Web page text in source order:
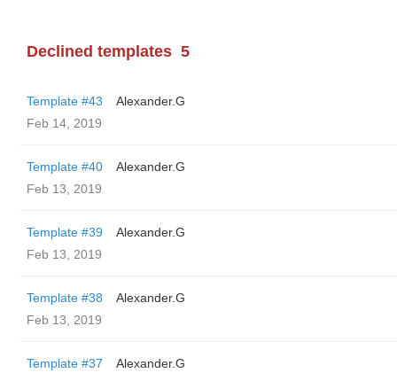
Declined templates 5
Template #43
Alexander.G
Feb 14, 2019
Template #40
Alexander.G
Feb 13, 2019
Template #39
Alexander.G
Feb 13, 2019
Template #38
Alexander.G
Feb 13, 2019
Template #37
Alexander.G